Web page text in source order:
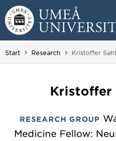
Skip to content
Main menu hidden.
Start Research You are here:
Kristoffer
Kristoffer
RESEARCH GROUP
Medicine Fellow: